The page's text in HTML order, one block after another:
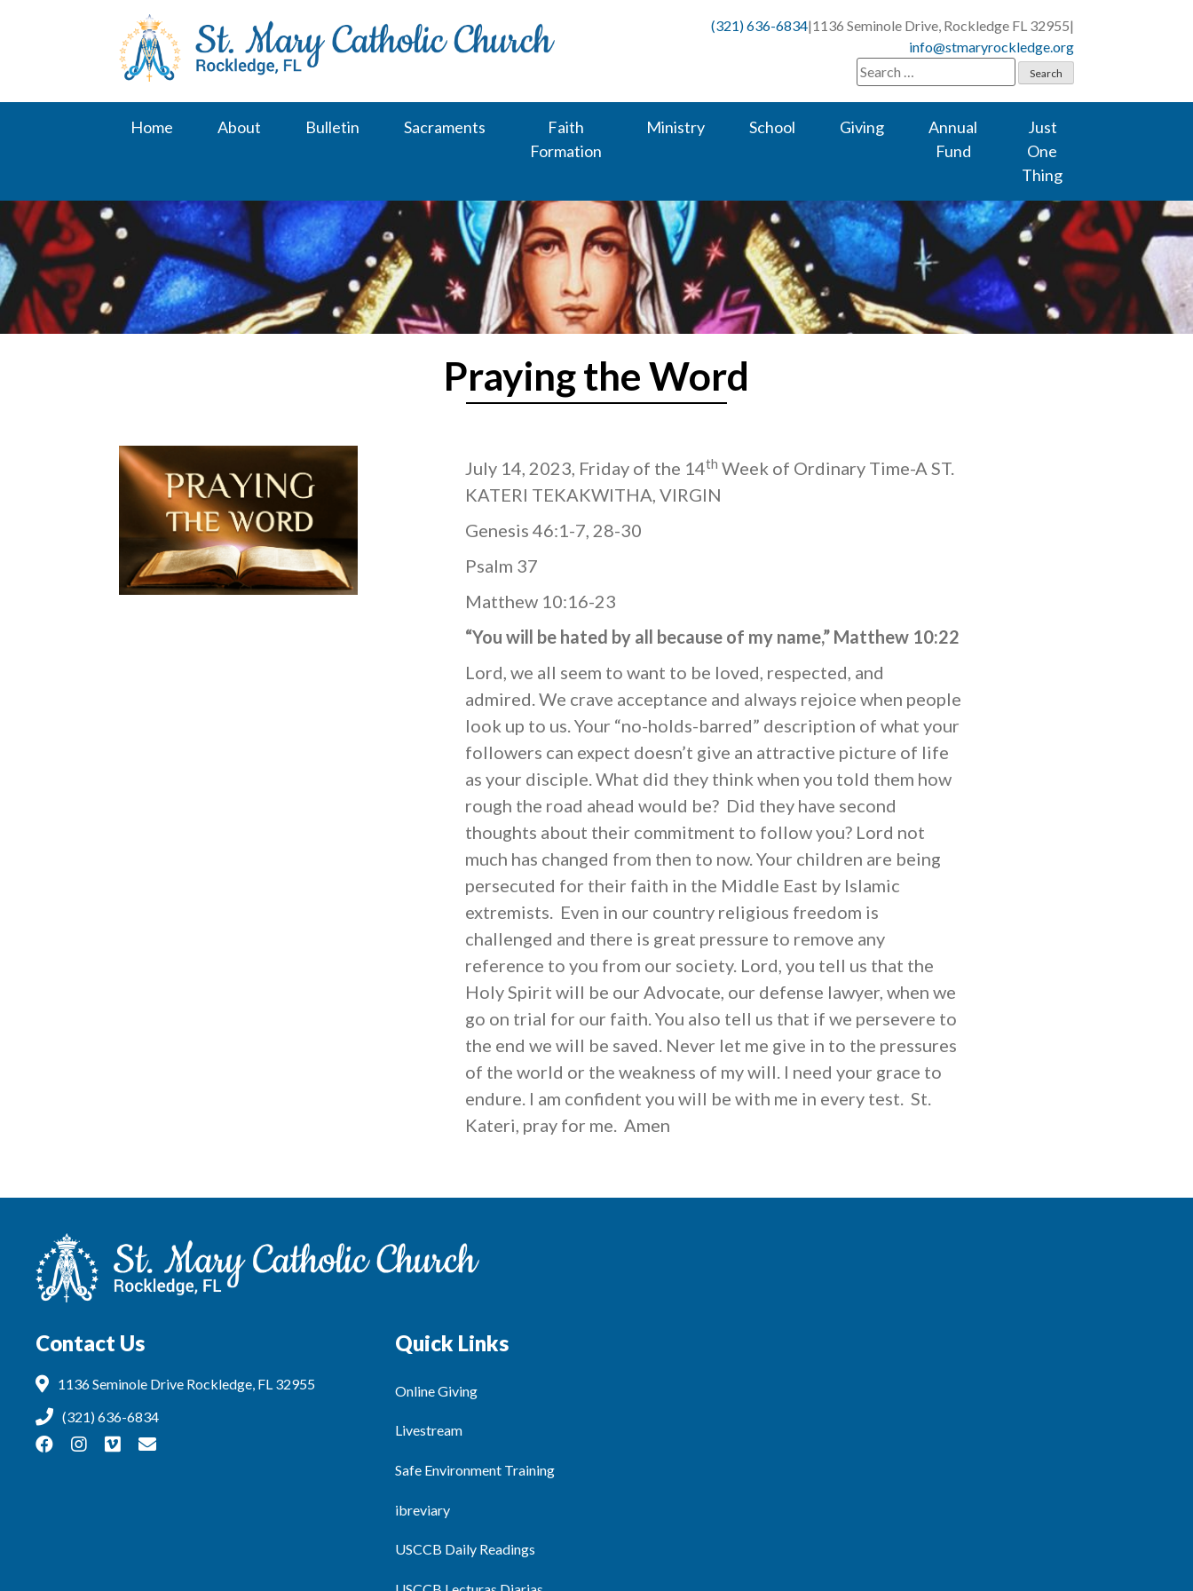
(321) 636-6834|1136 Seminole Drive, Rockledge FL 32955|
info@stmaryrockledge.org
Search
for:
Home About Bulletin Sacraments
Faith
Formation
Ministry School Giving
Annual
Fund
Just
One
Thing
Praying the Word
July 14, 2023, Friday of the 14th Week of Ordinary Time-A ST.
KATERI TEKAKWITHA, VIRGIN
Genesis 46:1-7, 28-30
Psalm 37
Matthew 10:16-23
“You will be hated by all because of my name,” Matthew 10:22
Lord, we all seem to want to be loved, respected, and
admired. We crave acceptance and always rejoice when people
look up to us. Your “no-holds-barred” description of what your
followers can expect doesn’t give an attractive picture of life
as your disciple. What did they think when you told them how
rough the road ahead would be? Did they have second
thoughts about their commitment to follow you? Lord not
much has changed from then to now. Your children are being
persecuted for their faith in the Middle East by Islamic
extremists. Even in our country religious freedom is
challenged and there is great pressure to remove any
reference to you from our society. Lord, you tell us that the
Holy Spirit will be our Advocate, our defense lawyer, when we
go on trial for our faith. You also tell us that if we persevere to
the end we will be saved. Never let me give in to the pressures
of the world or the weakness of my will. I need your grace to
endure. I am confident you will be with me in every test. St.
Kateri, pray for me. Amen
Contact Us
1136 Seminole Drive Rockledge, FL 32955
(321) 636-6834
Quick Links
Online Giving
Livestream
Safe Environment Training
ibreviary
USCCB Daily Readings